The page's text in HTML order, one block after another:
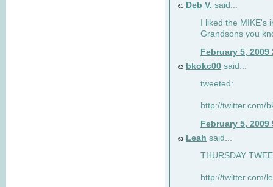
61 Deb V. said...
I liked the
Grandsons you
February 5, 2009
62 bkokc00 said...
tweeted:
http://twitter.com/
February 5, 2009
63 Leah said...
THURSDAY
http://twitter.com/